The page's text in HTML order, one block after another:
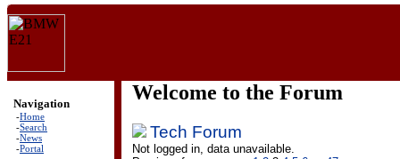
Navigation
-Home
-Search
-News
-Portal
Welcome to the Forum
Tech Forum
Not logged in, data unavailable.